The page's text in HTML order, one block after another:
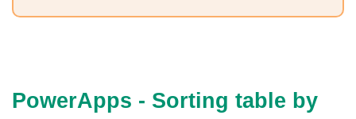
PowerApps - Sorting table by